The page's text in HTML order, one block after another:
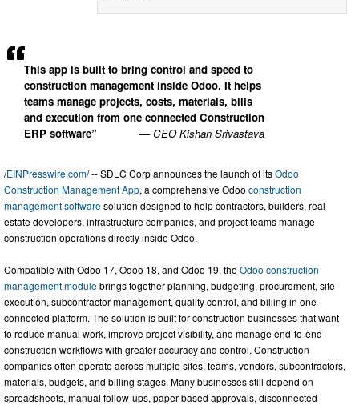
This app is built to bring control and speed to
construction management inside Odoo. It helps
teams manage projects, costs, materials, bills
and execution from one connected Construction
ERP software”
— CEO Kishan Srivastava
/EINPresswire.com/ -- SDLC Corp announces the launch of itsOdoo
Construction Management App, a comprehensive Odoo construction
management softwaresolution designed to help contractors, builders, real
estate developers, infrastructure companies, and project teams manage
construction operations directly inside Odoo.
Compatible with Odoo 17, Odoo 18, and Odoo 19, theOdoo construction
management modulebrings together planning, budgeting, procurement, site
execution, subcontractor management, quality control, and billing in one
connected platform. The solution is built for construction businesses that want
to reduce manual work, improve project visibility, and manage end-to-end
construction workflows with greater accuracy and control. Construction
companies often operate across multiple sites, teams, vendors, subcontractors,
materials, budgets, and billing stages. Many businesses still depend on
spreadsheets, manual follow-ups, paper-based approvals, disconnected